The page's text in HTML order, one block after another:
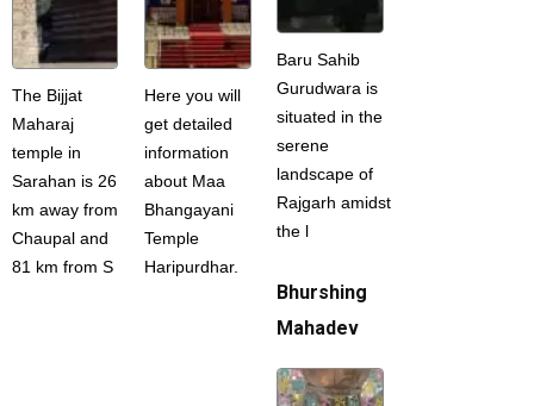
The Bijjat
Maharaj
temple in
Sarahan is 26
km away from
Chaupal and
81 km from S
Here you will
get detailed
information
about Maa
Bhangayani
Temple
Haripurdhar.
Baru Sahib
Gurudwara is
situated in the
serene
landscape of
Rajgarh amidst
the l
Bhurshing
Mahadev